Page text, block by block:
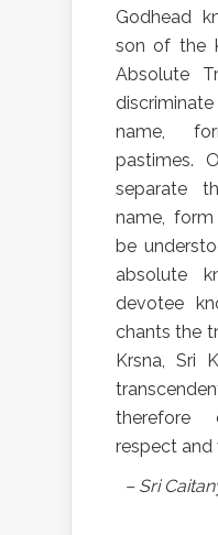
Godhead
son of the
Absolute
discriminate
name,
pastimes.
separate
name,
be
absolute
devotee
chants the
Krsna, Sri
respect and
– Sri